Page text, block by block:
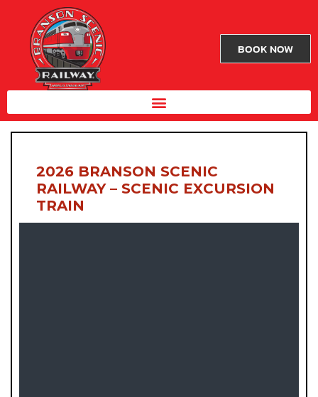
BOOK NOW
2026 BRANSON SCENIC
RAILWAY – SCENIC EXCURSION
TRAIN